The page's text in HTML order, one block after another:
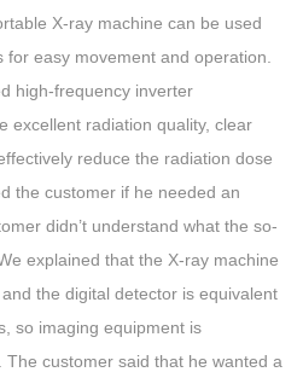
X-ray machine can be used
easy movement and operation.
high-frequency inverter
excellent radiation quality, clear
reduce the radiation dose
the customer if he needed an
didn’t understand what the so-
explained that the X-ray machine
the digital detector is equivalent
so imaging equipment is
customer said that he wanted a